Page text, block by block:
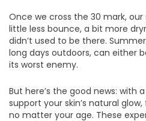
Once we cross the 30 mark,
little less bounce, a bit more
didn’t used to be there.
long days outdoors, can either
its worst enemy.
But here’s the good news: with
support your skin’s natural
no matter your age. These